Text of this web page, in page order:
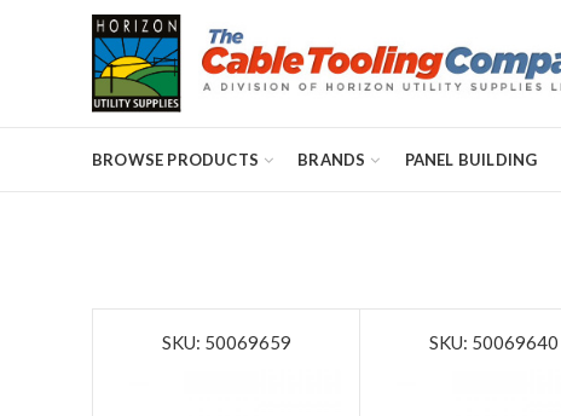
BROWSE PRODUCTS BRANDS PANEL BUILDING
SKU: 50069659 SKU: 50069640